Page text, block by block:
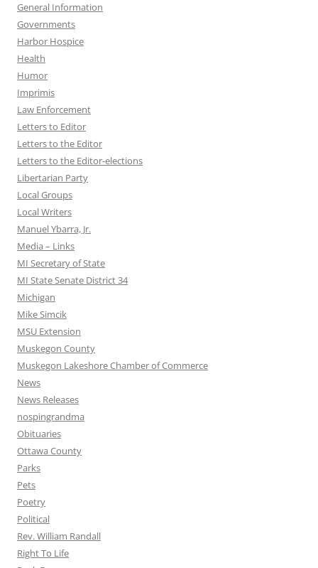
General Information
Governments
Harbor Hospice
Health
Humor
Imprimis
Law Enforcement
Letters to Editor
Letters to the Editor
Letters to the Editor-elections
Libertarian Party
Local Groups
Local Writers
Manuel Ybarra, Jr.
Media – Links
MI Secretary of State
MI State Senate District 34
Michigan
Mike Simcik
MSU Extension
Muskegon County
Muskegon Lakeshore Chamber of Commerce
News
News Releases
nospingrandma
Obituaries
Ottawa County
Parks
Pets
Poetry
Political
Rev. William Randall
Right To Life